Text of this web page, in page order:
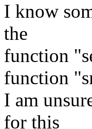
I know
the
function
function
I am
for this